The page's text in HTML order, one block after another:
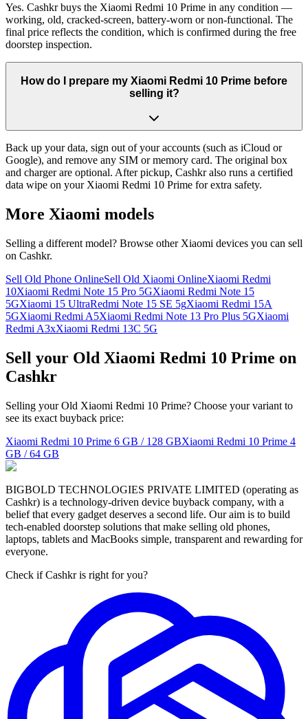
Yes. Cashkr buys the Xiaomi Redmi 10 Prime in any condition —
working, old, cracked-screen, battery-worn or non-functional. The
final price reflects the condition, which is confirmed during the free
doorstep inspection.
How do I prepare my Xiaomi Redmi 10 Prime before
selling it?
Back up your data, sign out of your accounts (such as iCloud or
Google), and remove any SIM or memory card. The original box
and charger are optional. After pickup, Cashkr also runs a certified
data wipe on your Xiaomi Redmi 10 Prime for extra safety.
More Xiaomi models
Selling a different model? Browse other Xiaomi devices you can sell
on Cashkr.
Sell Old Phone OnlineSell Old Xiaomi OnlineXiaomi Redmi
10Xiaomi Redmi Note 15 Pro 5GXiaomi Redmi Note 15
5GXiaomi 15 UltraRedmi Note 15 SE 5gXiaomi Redmi 15A
5GXiaomi Redmi A5Xiaomi Redmi Note 13 Pro Plus 5GXiaomi
Redmi A3xXiaomi Redmi 13C 5G
Sell your Old Xiaomi Redmi 10 Prime on
Cashkr
Selling your Old Xiaomi Redmi 10 Prime? Choose your variant to
see its exact buyback price:
Xiaomi Redmi 10 Prime 6 GB / 128 GBXiaomi Redmi 10 Prime 4
GB / 64 GB
BIGBOLD TECHNOLOGIES PRIVATE LIMITED (operating as
Cashkr) is a technology-driven device buyback company, with a
belief that every gadget deserves a second life. Our aim is to build
tech-enabled doorstep solutions that make selling old phones,
laptops, tablets and MacBooks simple, transparent and rewarding for
everyone.
Check if Cashkr is right for you?